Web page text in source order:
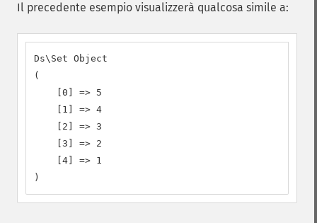
Il precedente esempio visualizzerà qualcosa simile a:
Ds\Set Object
(
    [0] => 5
    [1] => 4
    [2] => 3
    [3] => 2
    [4] => 1
)